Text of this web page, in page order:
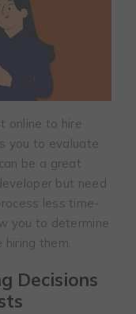
online to hire
you to evaluate
be a great
but need
less time-
you to determine
them.
Decisions